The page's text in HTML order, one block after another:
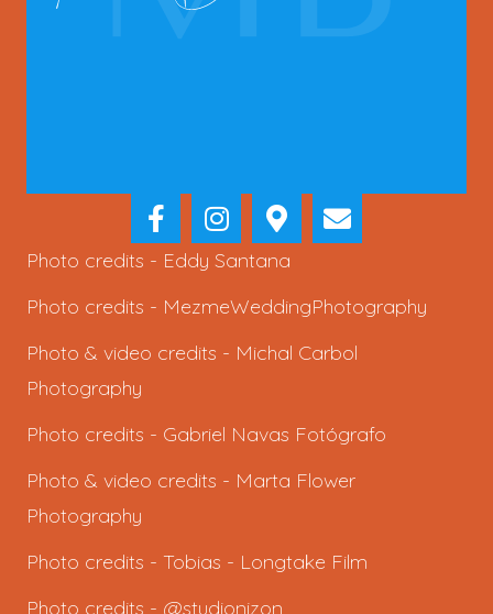
Photo credits - Eddy Santana
Photo credits - MezmeWeddingPhotography
Photo & video credits - Michal Carbol
Photography
Photo credits - Gabriel Navas Fotógrafo
Photo & video credits - Marta Flower
Photography
Photo credits - Tobias - Longtake Film
Photo credits - @studionizon